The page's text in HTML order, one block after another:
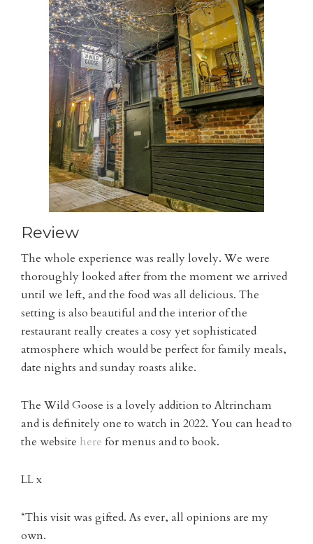
Review
The whole experience was really lovely. We were
thoroughly looked after from the moment we arrived
until we left, and the food was all delicious. The
setting is also beautiful and the interior of the
restaurant really creates a cosy yet sophisticated
atmosphere which would be perfect for family meals,
date nights and sunday roasts alike.
The Wild Goose is a lovely addition to Altrincham
and is definitely one to watch in 2022. You can head to
the website here for menus and to book.
LL x
*This visit was gifted. As ever, all opinions are my
own.